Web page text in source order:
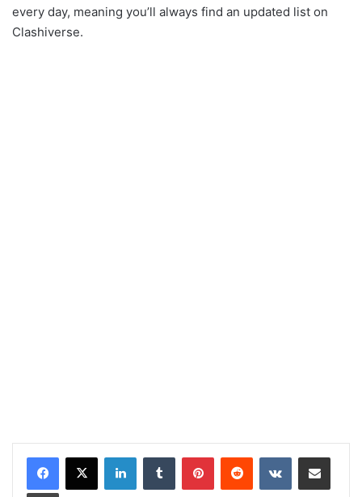
every day, meaning you’ll always find an updated list on
Clashiverse.
LinkedInTumblr PinterestReddit VKontakteShare via Email
Print